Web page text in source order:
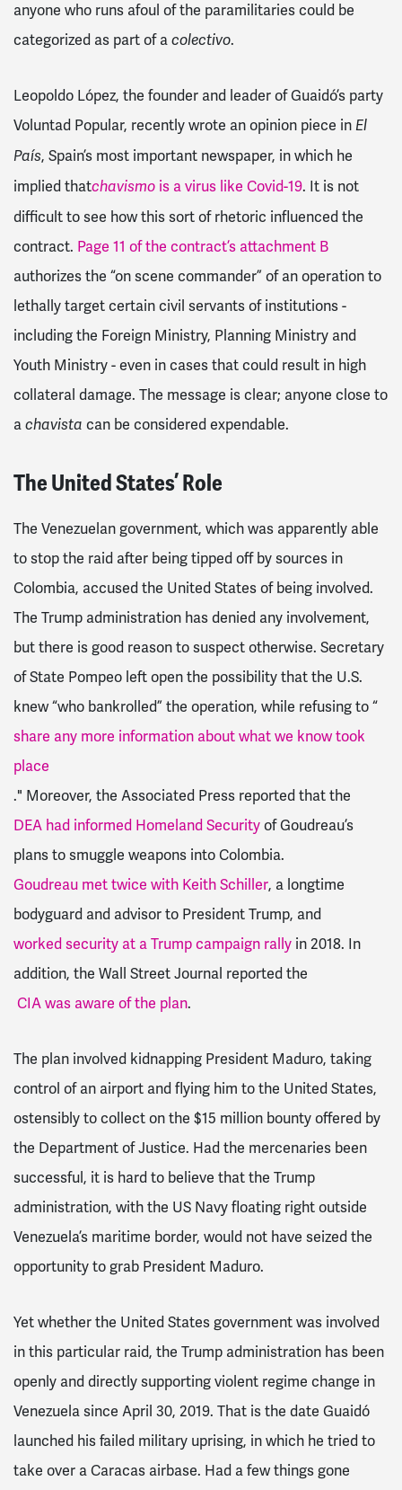
anyone who runs afoul of the paramilitaries could be
categorized as part of a colectivo.
Leopoldo López, the founder and leader of Guaidó’s party
Voluntad Popular, recently wrote an opinion piece in El
País, Spain’s most important newspaper, in which he
implied thatchavismo is a virus like Covid-19. It is not
difficult to see how this sort of rhetoric influenced the
contract. Page 11 of the contract’s attachment B
authorizes the “on scene commander” of an operation to
lethally target certain civil servants of institutions -
including the Foreign Ministry, Planning Ministry and
Youth Ministry - even in cases that could result in high
collateral damage. The message is clear; anyone close to
a chavista can be considered expendable.
The United States’ Role
The Venezuelan government, which was apparently able
to stop the raid after being tipped off by sources in
Colombia, accused the United States of being involved.
The Trump administration has denied any involvement,
but there is good reason to suspect otherwise. Secretary
of State Pompeo left open the possibility that the U.S.
knew “who bankrolled” the operation, while refusing to “
share any more information about what we know took
place
." Moreover, the Associated Press reported that the
DEA had informed Homeland Securityof Goudreau’s
plans to smuggle weapons into Colombia.
Goudreau met twice with Keith Schiller, a longtime
bodyguard and advisor to President Trump, and
worked security at a Trump campaign rally in 2018. In
addition, the Wall Street Journal reported the
CIA was aware of the plan.
The plan involved kidnapping President Maduro, taking
control of an airport and flying him to the United States,
ostensibly to collect on the $15 million bounty offered by
the Department of Justice. Had the mercenaries been
successful, it is hard to believe that the Trump
administration, with the US Navy floating right outside
Venezuela’s maritime border, would not have seized the
opportunity to grab President Maduro.
Yet whether the United States government was involved
in this particular raid, the Trump administration has been
openly and directly supporting violent regime change in
Venezuela since April 30, 2019. That is the date Guaidó
launched his failed military uprising, in which he tried to
take over a Caracas airbase. Had a few things gone